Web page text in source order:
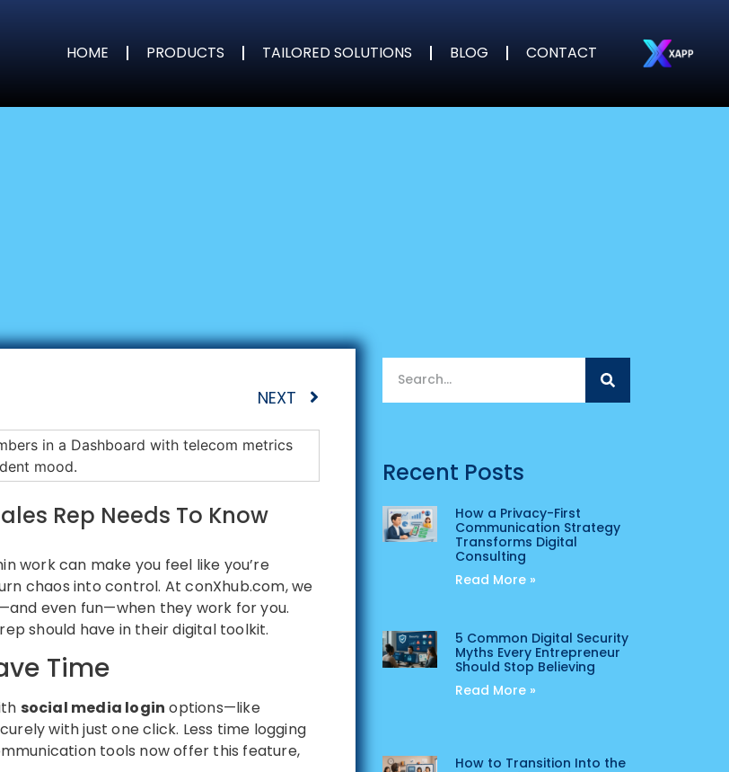
HOME PRODUCTS TAILORED SOLUTIONS BLOG CONTACT
NEXT
Rep Needs To Know
work can make you feel like you’re
chaos into control. At conXhub.com, we
even fun—when they work for you.
should have in their digital toolkit.
Time
social media login options—like
with just one click. Less time logging
tools now offer this feature,
Recent Posts
How a Privacy-First
Communication Strategy
Transforms Digital
Consulting
Read More »
5 Common Digital Security
Myths Every Entrepreneur
Should Stop Believing
Read More »
How to Transition Into the